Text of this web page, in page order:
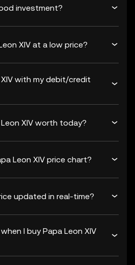
investment?
XIV at a low price?
XIV with my debit/credit
XIV worth today?
Leon XIV price chart?
updated in real-time?
I buy Papa Leon XIV